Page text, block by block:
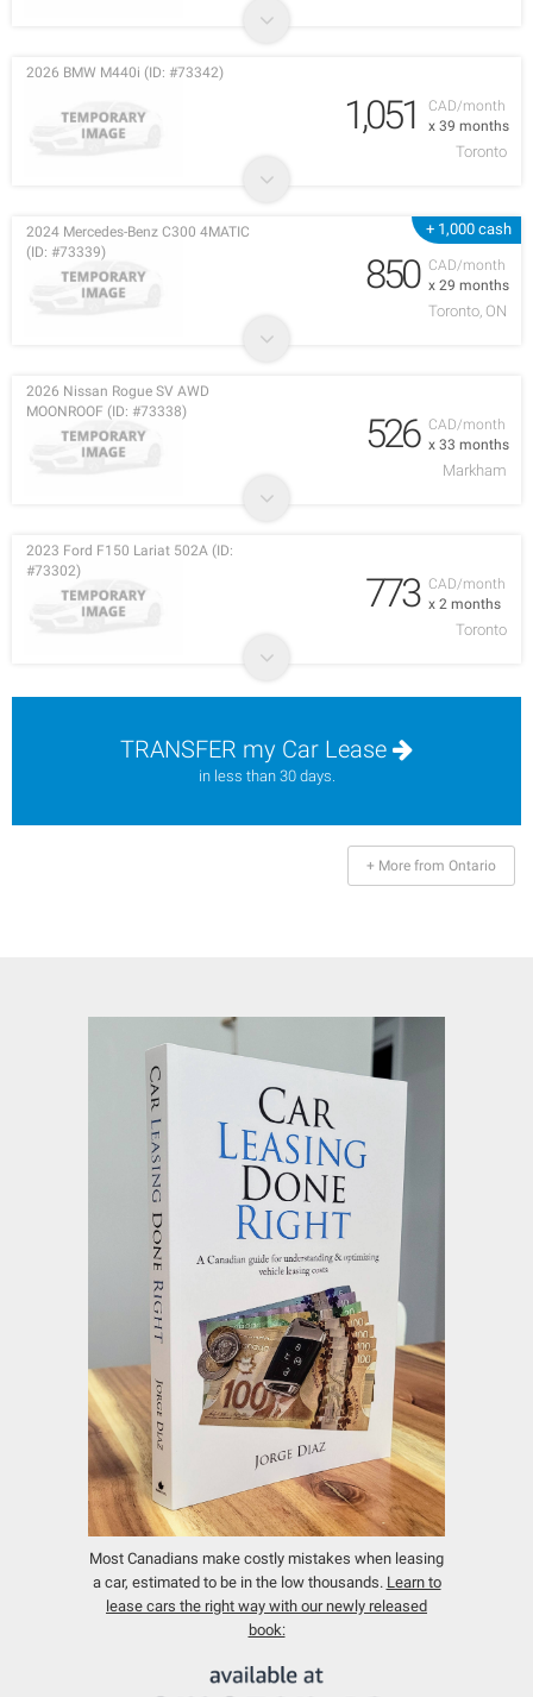
CAD/month
x 39 months
2026 BMW M440i (ID: #73342)
1,051
Toronto
+ 1,000 cash
CAD/month
x 29 months
2024 Mercedes-Benz C300 4MATIC
(ID: #73339)
850
Toronto, ON
CAD/month
x 33 months
2026 Nissan Rogue SV AWD
MOONROOF (ID: #73338)
526
Markham
CAD/month
x 2 months
2023 Ford F150 Lariat 502A (ID:
#73302)
773
Toronto
TRANSFER my Car Lease
in less than 30 days.
+ More from Ontario
Most Canadians make costly mistakes when leasing
a car, estimated to be in the low thousands. Learn to
lease cars the right way with our newly released
book: